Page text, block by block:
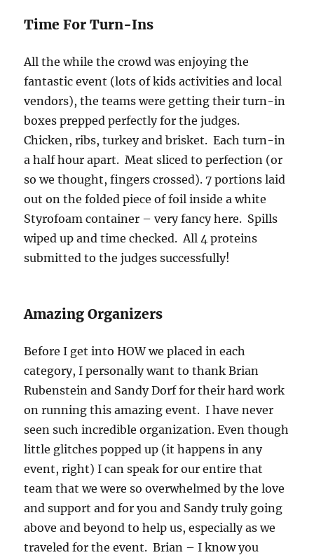
Time For Turn-Ins
All the while the crowd was enjoying the
fantastic event (lots of kids activities and local
vendors), the teams were getting their turn-in
boxes prepped perfectly for the judges.
Chicken, ribs, turkey and brisket. Each turn-in
a half hour apart. Meat sliced to perfection (or
so we thought, fingers crossed). 7 portions laid
out on the folded piece of foil inside a white
Styrofoam container – very fancy here. Spills
wiped up and time checked. All 4 proteins
submitted to the judges successfully!
Amazing Organizers
Before I get into HOW we placed in each
category, I personally want to thank Brian
Rubenstein and Sandy Dorf for their hard work
on running this amazing event. I have never
seen such incredible organization. Even though
little glitches popped up (it happens in any
event, right) I can speak for our entire that
team that we were so overwhelmed by the love
and support and for you and Sandy truly going
above and beyond to help us, especially as we
traveled for the event. Brian – I know you